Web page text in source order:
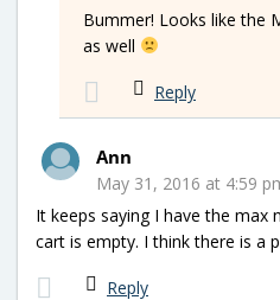
Bummer! Looks like the
as well
Reply
Ann
May 31, 2016 at 4:59
It keeps saying I have the max
cart is empty. I think there is a
Reply